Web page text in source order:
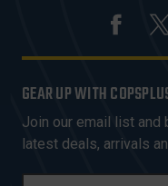
GEAR UP WITH
Join our email list and
latest deals, arrivals